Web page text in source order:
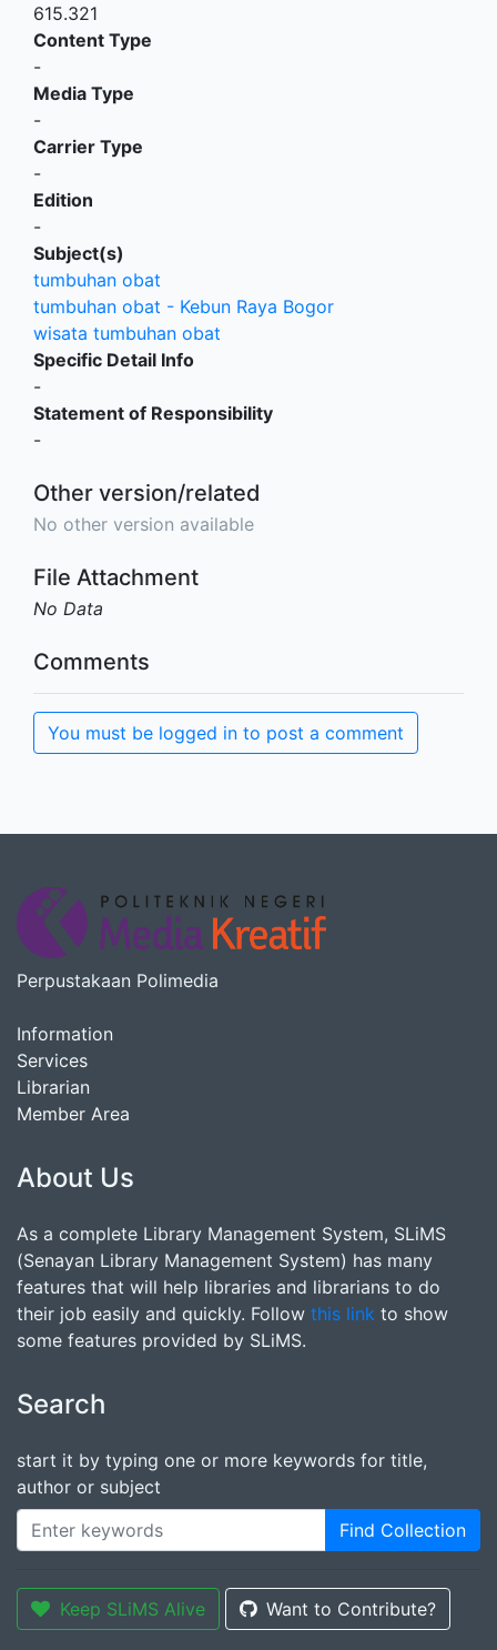
615.321
Content Type
-
Media Type
-
Carrier Type
-
Edition
-
Subject(s)
tumbuhan obat
tumbuhan obat - Kebun Raya Bogor
wisata tumbuhan obat
Specific Detail Info
-
Statement of Responsibility
-
Other version/related
No other version available
File Attachment
No Data
Comments
You must be logged in to post a comment
Perpustakaan Polimedia
Information
Services
Librarian
Member Area
About Us
As a complete Library Management System, SLiMS
(Senayan Library Management System) has many
features that will help libraries and librarians to do
their job easily and quickly. Follow this link to show
some features provided by SLiMS.
Search
start it by typing one or more keywords for title,
author or subject
Find Collection
Keep SLiMS Alive Want to Contribute?